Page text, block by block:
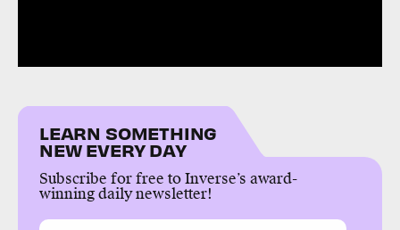
LEARN SOMETHING
NEW EVERY DAY
Subscribe for free to Inverse’s award-
winning daily newsletter!